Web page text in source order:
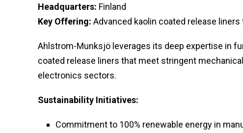
Headquarters: Finland
Key Offering: Advanced kaolin coated release
Ahlstrom-Munksjö leverages its deep expertise in
coated release liners that meet stringent
electronics sectors.
Sustainability Initiatives:
Commitment to 100% renewable energy in